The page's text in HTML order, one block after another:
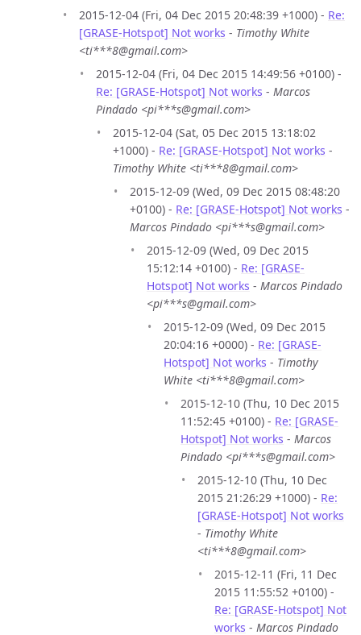
2015-12-04 (Fri, 04 Dec 2015 20:48:39 +1000) - Re:
[GRASE-Hotspot] Not works - Timothy White
<ti***8@gmail.com>
2015-12-04 (Fri, 04 Dec 2015 14:49:56 +0100) -
Re: [GRASE-Hotspot] Not works - Marcos
Pindado <pi***s@gmail.com>
2015-12-04 (Sat, 05 Dec 2015 13:18:02
+1000) - Re: [GRASE-Hotspot] Not works -
Timothy White <ti***8@gmail.com>
2015-12-09 (Wed, 09 Dec 2015 08:48:20
+0100) - Re: [GRASE-Hotspot] Not works -
Marcos Pindado <pi***s@gmail.com>
2015-12-09 (Wed, 09 Dec 2015
15:12:14 +0100) - Re: [GRASE-
Hotspot] Not works - Marcos Pindado
<pi***s@gmail.com>
2015-12-09 (Wed, 09 Dec 2015
20:04:16 +0000) - Re: [GRASE-
Hotspot] Not works - Timothy
White <ti***8@gmail.com>
2015-12-10 (Thu, 10 Dec 2015
11:52:45 +0100) - Re: [GRASE-
Hotspot] Not works - Marcos
Pindado <pi***s@gmail.com>
2015-12-10 (Thu, 10 Dec
2015 21:26:29 +1000) - Re:
[GRASE-Hotspot] Not works
- Timothy White
<ti***8@gmail.com>
2015-12-11 (Fri, 11 Dec
2015 11:55:52 +0100) -
Re: [GRASE-Hotspot] Not
works - Marcos Pindado